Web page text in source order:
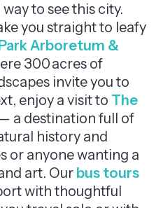
to see this city.
you straight to leafy
Arboretum &
300 acres of
invite you to
enjoy a visit to The
a destination full of
history and
or anyone wanting a
art. Our bus tours
with thoughtful